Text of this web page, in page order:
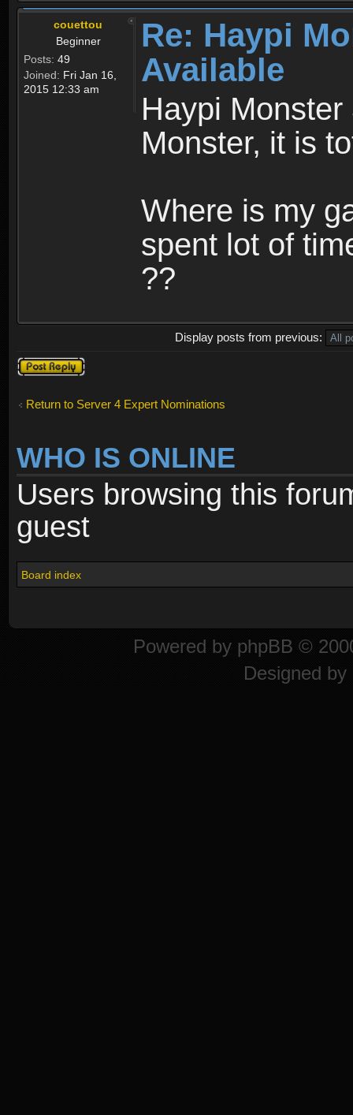
couettou
Beginner
Posts: 49
Joined: Fri Jan 16,
2015 12:33 am
Re: Haypi
Available
Haypi
Monster, it is
Where is my
spent lot of
??
Display posts from previous:
Post a reply
Return to Server 4 Expert Nominations
WHO IS ONLINE
Users browsing this
guest
Board index
Powered by phpBB ©
Designed by